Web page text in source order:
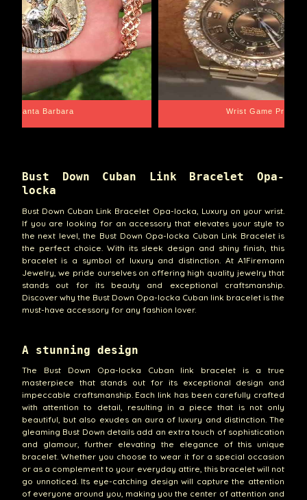
Santa Barbara Wrist Game Proper
Bust Down Cuban Link Bracelet Opa-
locka
Bust Down Cuban Link Bracelet Opa-locka, Luxury on your wrist.
If you are looking for an accessory that elevates your style to
the next level, the Bust Down Opa-locka Cuban Link Bracelet is
the perfect choice. With its sleek design and shiny finish, this
bracelet is a symbol of luxury and distinction. At A1Firemann
Jewelry, we pride ourselves on offering high quality jewelry that
stands out for its beauty and exceptional craftsmanship.
Discover why the Bust Down Opa-locka Cuban link bracelet is the
must-have accessory for any fashion lover.
A stunning design
The Bust Down Opa-locka Cuban link bracelet is a true
masterpiece that stands out for its exceptional design and
impeccable craftsmanship. Each link has been carefully crafted
with attention to detail, resulting in a piece that is not only
beautiful, but also exudes an aura of luxury and distinction. The
gleaming Bust Down details add an extra touch of sophistication
and glamour, further elevating the elegance of this unique
bracelet. Whether you choose to wear it for a special occasion
or as a complement to your everyday attire, this bracelet will not
go unnoticed. Its eye-catching design will capture the attention
of everyone around you, making you the center of attention and